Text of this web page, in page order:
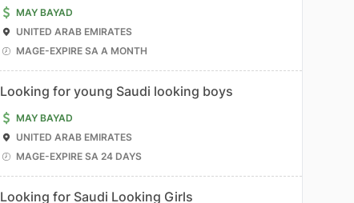
MAY BAYAD
UNITED ARAB EMIRATES
MAGE-EXPIRE SA A MONTH
Looking for young Saudi looking boys
MAY BAYAD
UNITED ARAB EMIRATES
MAGE-EXPIRE SA 24 DAYS
Looking for Saudi Looking Girls